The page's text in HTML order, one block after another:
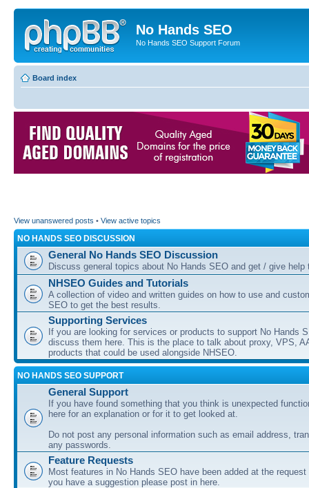
No Hands SEO
No Hands SEO Support Forum
Board index
View unanswered posts • View active topics
NO HANDS SEO DISCUSSION
General No Hands SEO Discussion
Discuss general topics about No Hands SEO and get / give help
NHSEO Guides and Tutorials
A collection of video and written guides on how to use and
SEO to get the best results.
Supporting Services
If you are looking for services or products to support No Hands
discuss them here. This is the place to talk about proxy, VPS,
products that could be used alongside NHSEO.
NO HANDS SEO SUPPORT
General Support
If you have found something that you think is unexpected
here for an explanation or for it to get looked at.
Do not post any personal information such as email address,
any passwords.
Feature Requests
Most features in No Hands SEO have been added at the
you have a suggestion please post in here.